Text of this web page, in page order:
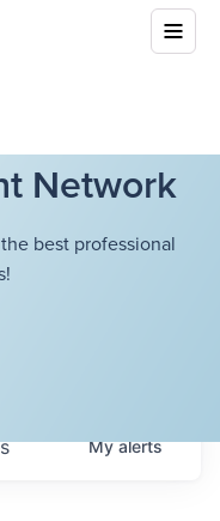
Network
best professional
Myalerts